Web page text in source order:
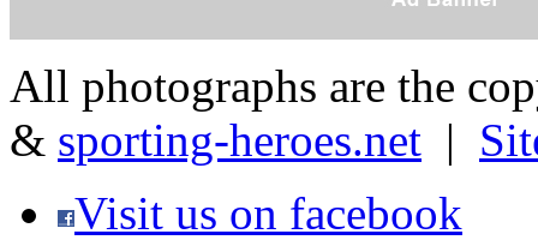
All photographs are the
& sporting-heroes.net |
Visit us on facebook